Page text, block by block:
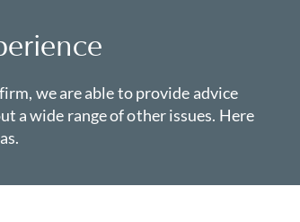
we are able to provide advice
a wide range of other issues. Here